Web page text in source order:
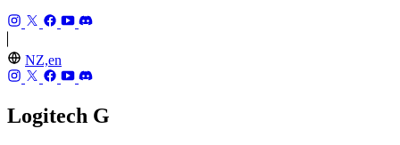
NZ,en
Logitech G